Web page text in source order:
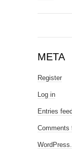
META
Register
Log in
Entries feed
Comments